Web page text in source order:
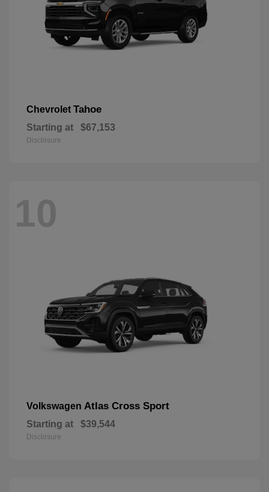
Chevrolet Tahoe
Starting at $67,153
Disclosure
10
Volkswagen Atlas Cross Sport
Starting at $39,544
Disclosure